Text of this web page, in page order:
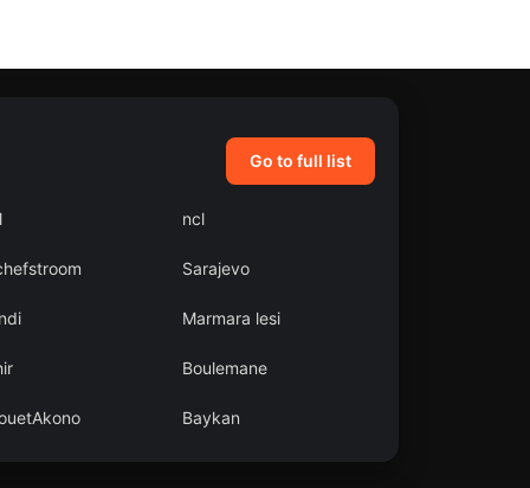
Go to full list
ncl
Sarajevo
Marmara lesi
Boulemane
Baykan